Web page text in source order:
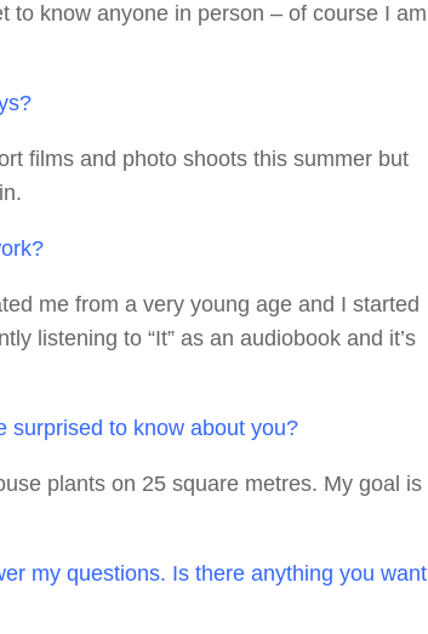
to know anyone in person – of course I am
films and photo shoots this summer but
me from a very young age and I started
listening to “It” as an audiobook and it’s
surprised to know about you?
plants on 25 square metres. My goal is
my questions. Is there anything you want